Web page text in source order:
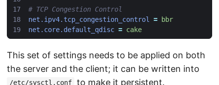
# TCP Congestion Control
net.ipv4.tcp_congestion_control
= bbr
net.core.default_qdisc = cake
This set of settings needs to be applied on both
the server and the client; it can be written into
/etc/sysctl.conf to make it persistent.